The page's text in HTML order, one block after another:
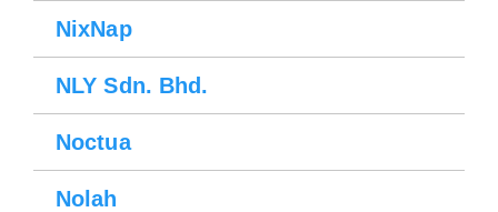
NixNap
NLY Sdn. Bhd.
Noctua
Nolah